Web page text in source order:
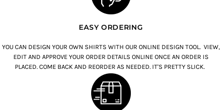
EASY ORDERING
YOU CAN DESIGN YOUR OWN SHIRTS WITH OUR ONLINE DESIGN TOOL. VIEW,
EDIT AND APPROVE YOUR ORDER DETAILS ONLINE ONCE AN ORDER IS
PLACED. COME BACK AND REORDER AS NEEDED. IT'S PRETTY SLICK.